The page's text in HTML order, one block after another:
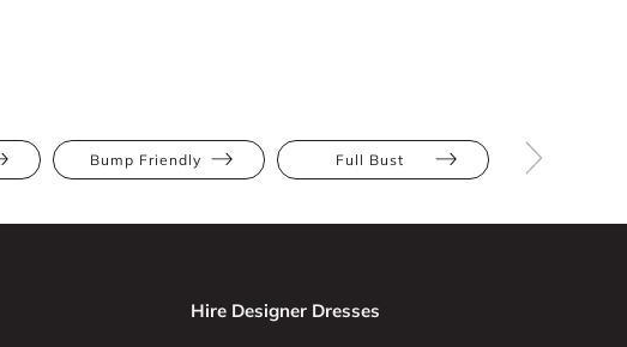
Bump Friendly Full Bust
Hire Designer Dresses